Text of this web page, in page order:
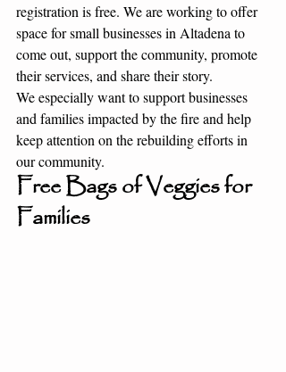
registration is free. We are working to offer
space for small businesses in Altadena to
come out, support the community, promote
their services, and share their story.
We especially want to support businesses
and families impacted by the fire and help
keep attention on the rebuilding efforts in
our community.
Free Bags of Veggies for
Families